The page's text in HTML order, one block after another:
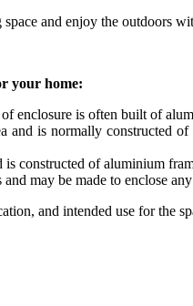
and enjoy the outdoors
your home:
enclosure is often built of
and is normally constructed
is constructed of aluminium
may be made to enclose
and intended use for the